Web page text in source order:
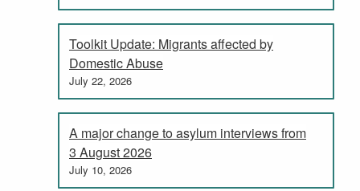
Toolkit Update: Migrants affected by
Domestic Abuse
July 22, 2026
A major change to asylum interviews from
3 August 2026
July 10, 2026